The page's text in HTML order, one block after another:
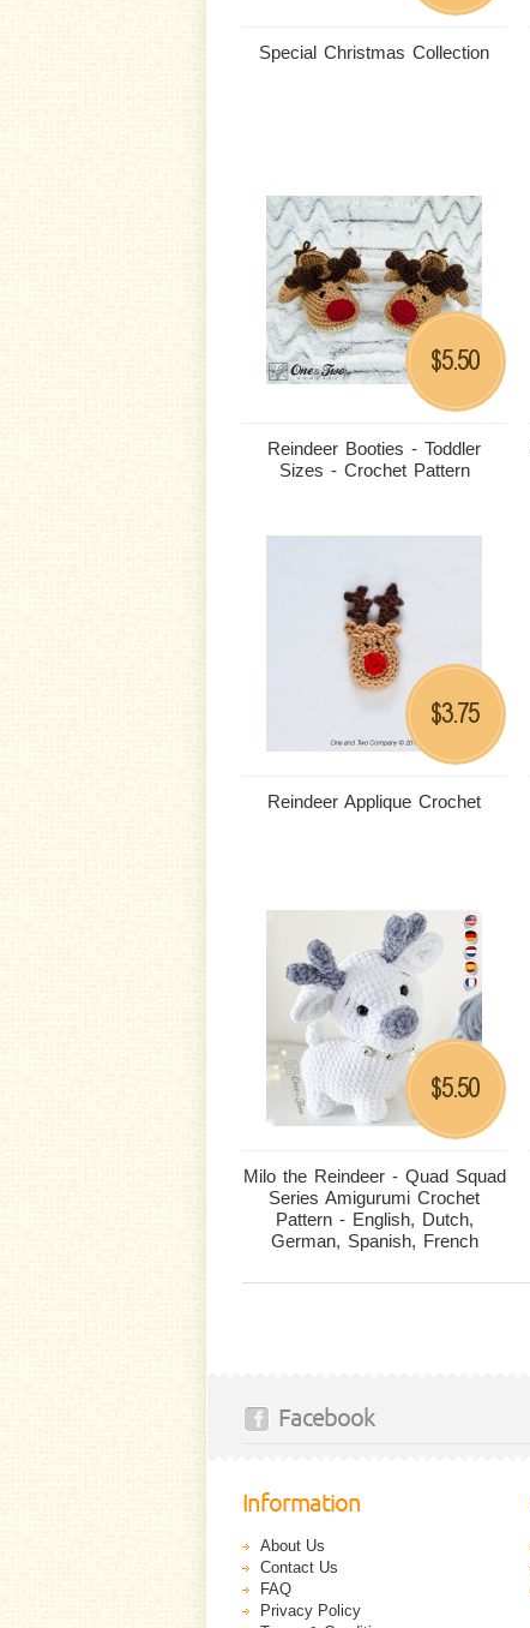
Special Christmas Collection
Reindeer Booties - Toddler
Sizes - Crochet Pattern
$5.50
Reindeer Applique Crochet
$3.75
Milo the Reindeer - Quad Squad
Series Amigurumi Crochet
Pattern - English, Dutch,
German, Spanish, French
$5.50
Facebook
Information
About Us
Contact Us
FAQ
Privacy Policy